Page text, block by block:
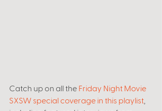
Catch up on all the Friday Night Movie
SXSW special coverage in this playlist